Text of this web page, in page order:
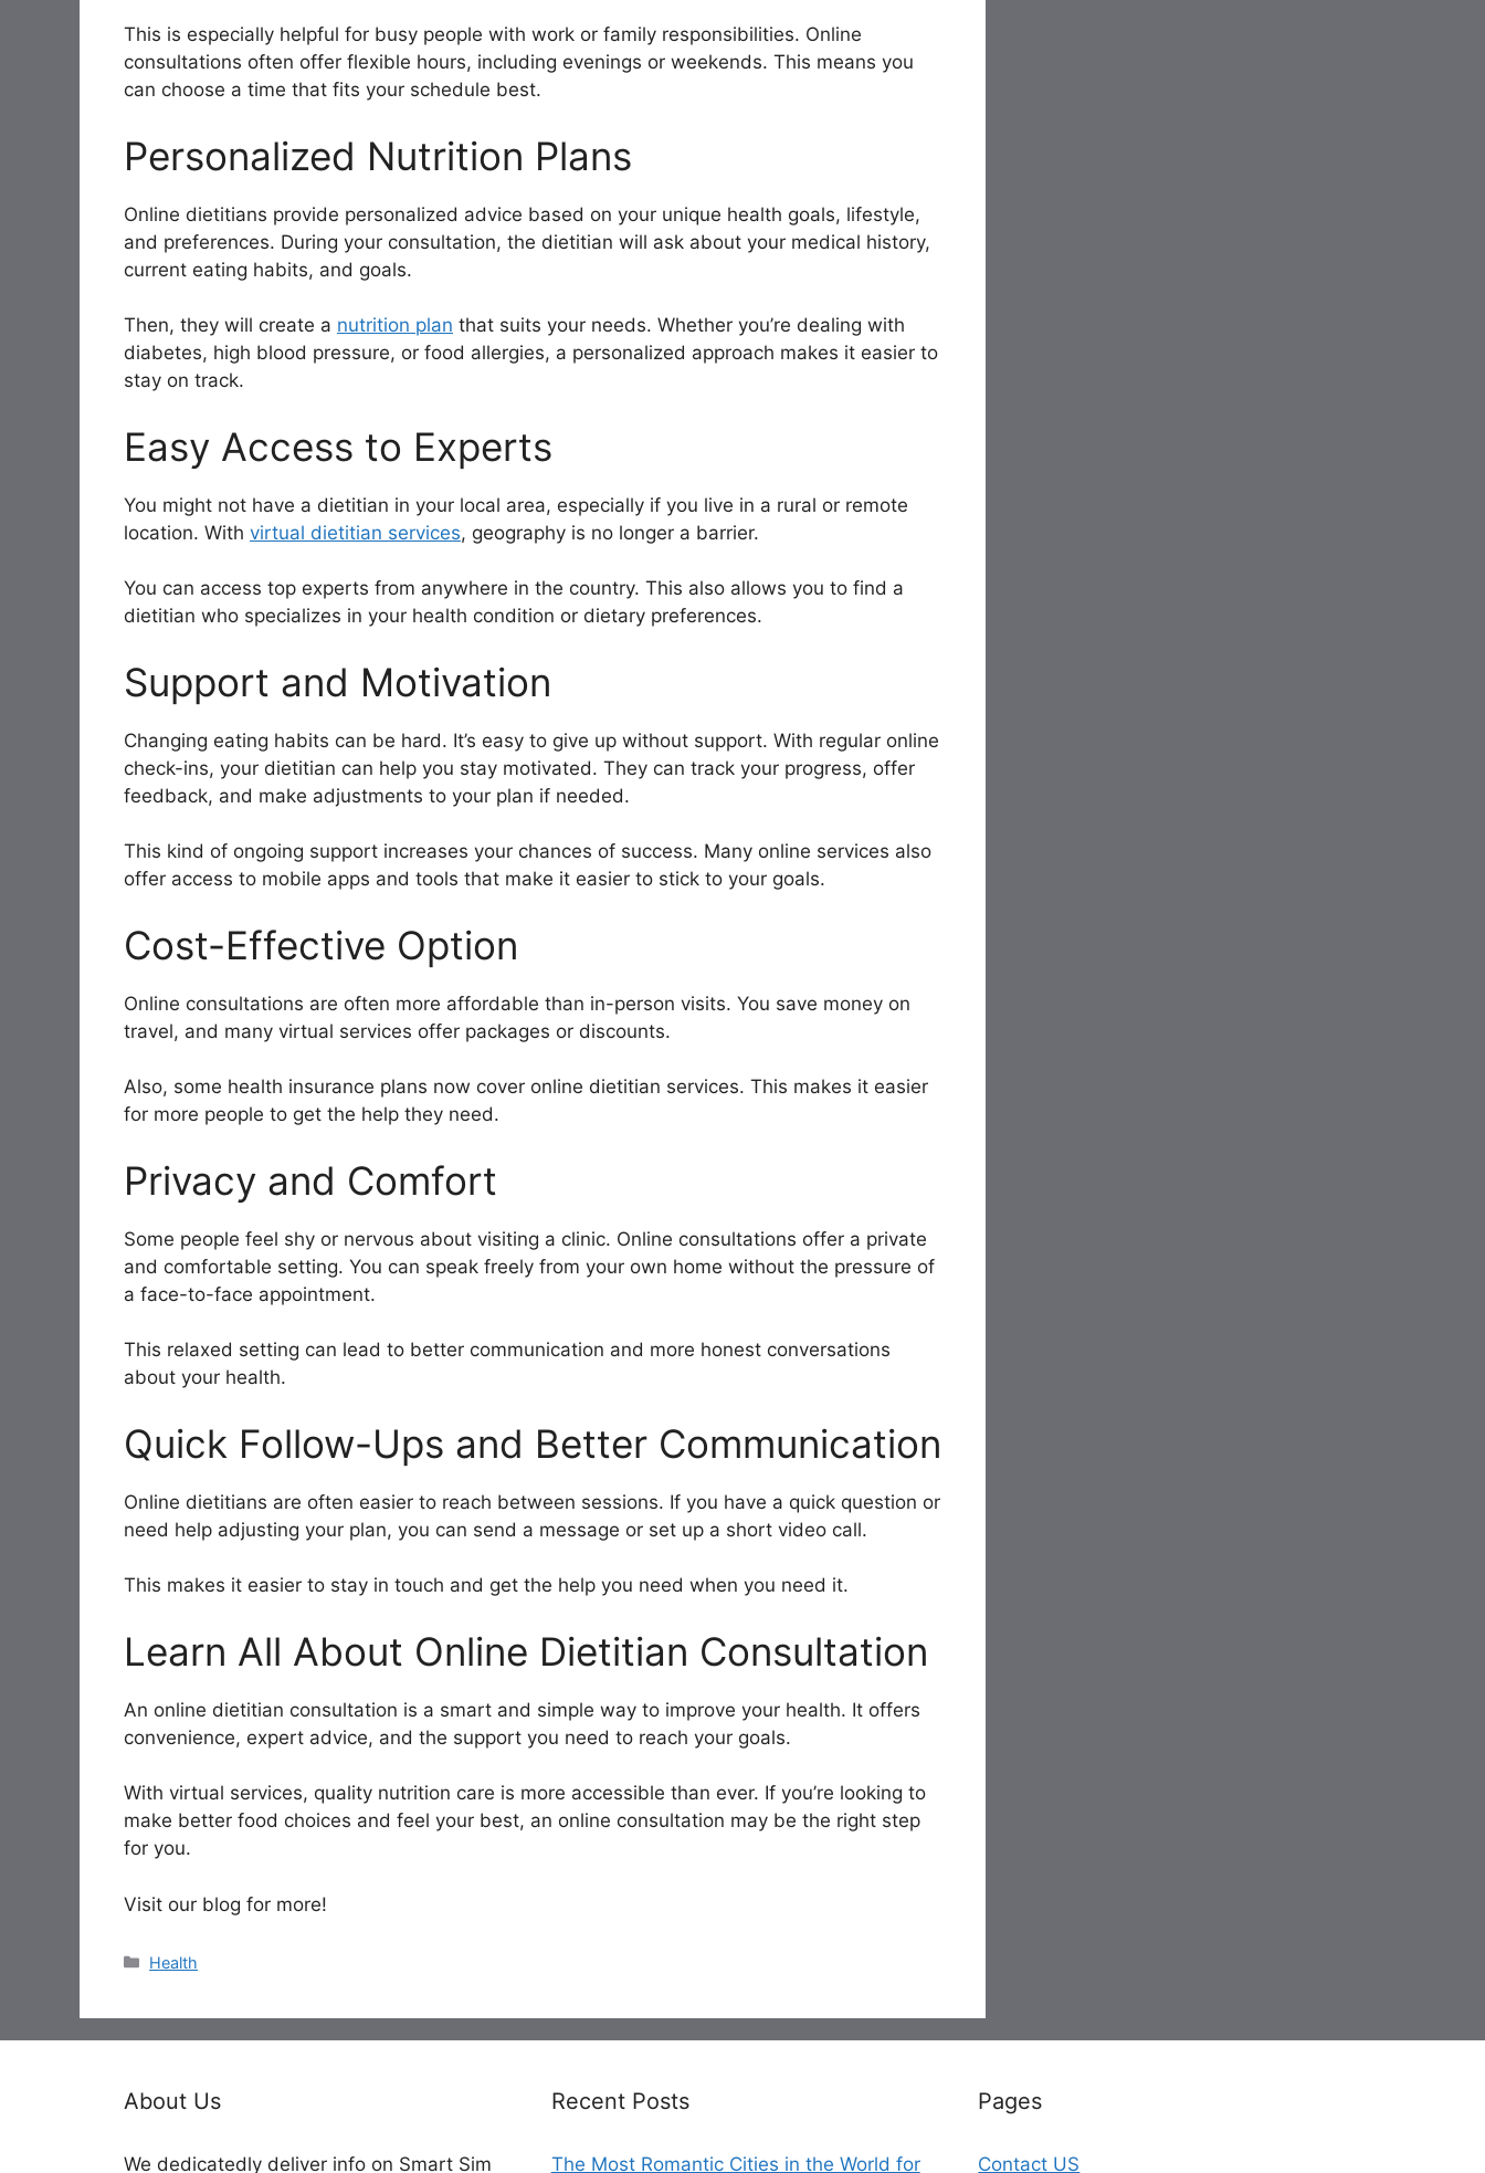
This is especially helpful for busy people with work or family responsibilities. Online
consultations often offer flexible hours, including evenings or weekends. This means you
can choose a time that fits your schedule best.
Personalized Nutrition Plans
Online dietitians provide personalized advice based on your unique health goals, lifestyle,
and preferences. During your consultation, the dietitian will ask about your medical history,
current eating habits, and goals.
Then, they will create a nutrition plan that suits your needs. Whether you’re dealing with
diabetes, high blood pressure, or food allergies, a personalized approach makes it easier to
stay on track.
Easy Access to Experts
You might not have a dietitian in your local area, especially if you live in a rural or remote
location. With virtual dietitian services, geography is no longer a barrier.
You can access top experts from anywhere in the country. This also allows you to find a
dietitian who specializes in your health condition or dietary preferences.
Support and Motivation
Changing eating habits can be hard. It’s easy to give up without support. With regular online
check-ins, your dietitian can help you stay motivated. They can track your progress, offer
feedback, and make adjustments to your plan if needed.
This kind of ongoing support increases your chances of success. Many online services also
offer access to mobile apps and tools that make it easier to stick to your goals.
Cost-Effective Option
Online consultations are often more affordable than in-person visits. You save money on
travel, and many virtual services offer packages or discounts.
Also, some health insurance plans now cover online dietitian services. This makes it easier
for more people to get the help they need.
Privacy and Comfort
Some people feel shy or nervous about visiting a clinic. Online consultations offer a private
and comfortable setting. You can speak freely from your own home without the pressure of
a face-to-face appointment.
This relaxed setting can lead to better communication and more honest conversations
about your health.
Quick Follow-Ups and Better Communication
Online dietitians are often easier to reach between sessions. If you have a quick question or
need help adjusting your plan, you can send a message or set up a short video call.
This makes it easier to stay in touch and get the help you need when you need it.
Learn All About Online Dietitian Consultation
An online dietitian consultation is a smart and simple way to improve your health. It offers
convenience, expert advice, and the support you need to reach your goals.
With virtual services, quality nutrition care is more accessible than ever. If you’re looking to
make better food choices and feel your best, an online consultation may be the right step
for you.
Visit our blog for more!
Categories
Health
About Us
We dedicatedly deliver info on Smart Sim
Recent Posts
The Most Romantic Cities in the World for
Pages
Contact US